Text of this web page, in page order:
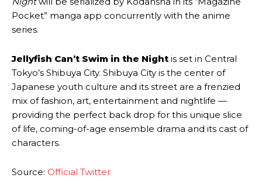
Pocket” manga app concurrently with the anime
series.
Jellyfish Can’t Swim in the Night is set in Central
Tokyo’s Shibuya City. Shibuya City is the center of
Japanese youth culture and its street are a frenzied
mix of fashion, art, entertainment and nightlife —
providing the perfect back drop for this unique slice
of life, coming-of-age ensemble drama and its cast of
characters.
Source: Official Twitter